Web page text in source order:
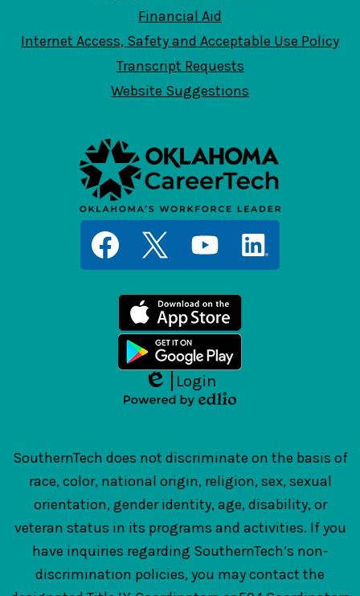
Financial Aid
Internet Access, Safety and Acceptable Use Policy
Transcript Requests
Website Suggestions
Media
Links
Edlio
Login
SouthernTech does not discriminate on the basis of
race, color, national origin, religion, sex, sexual
orientation, gender identity, age, disability, or
veteran status in its programs and activities. If you
have inquiries regarding SouthernTech’s non-
discrimination policies, you may contact the